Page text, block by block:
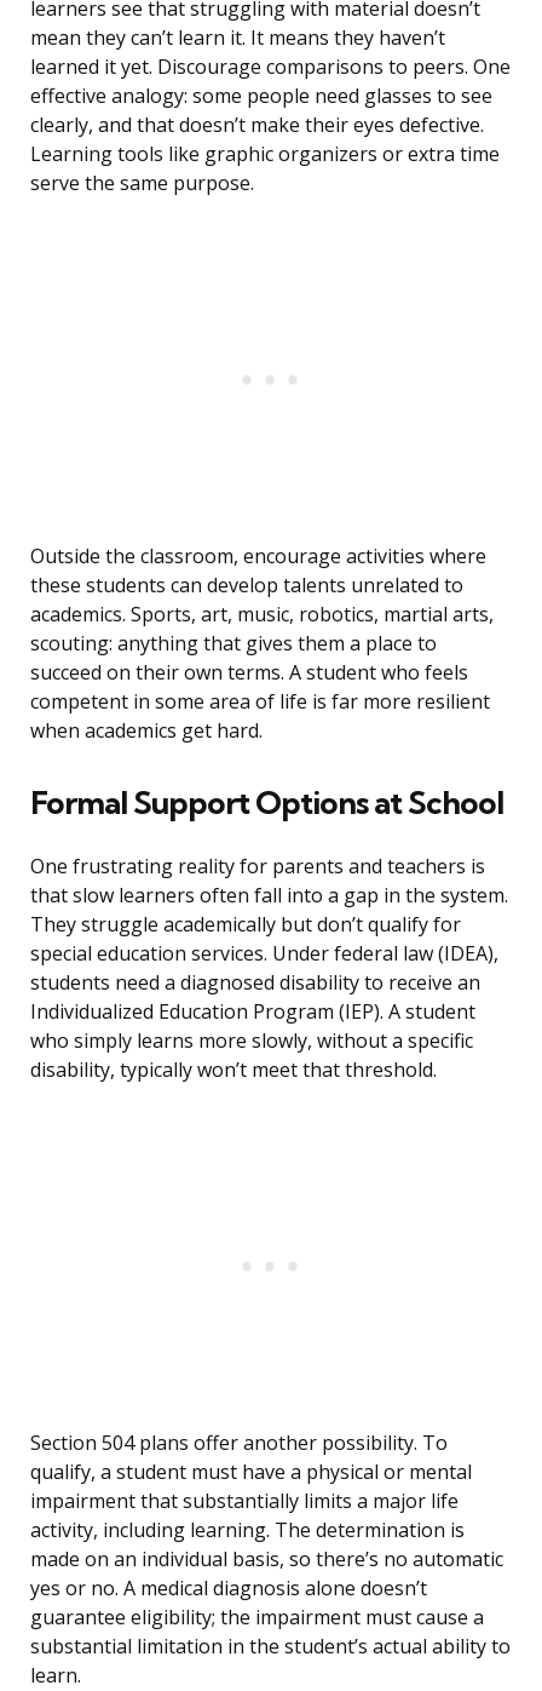
learners see that struggling with material doesn’t
mean they can’t learn it. It means they haven’t
learned it yet. Discourage comparisons to peers. One
effective analogy: some people need glasses to see
clearly, and that doesn’t make their eyes defective.
Learning tools like graphic organizers or extra time
serve the same purpose.
Outside the classroom, encourage activities where
these students can develop talents unrelated to
academics. Sports, art, music, robotics, martial arts,
scouting: anything that gives them a place to
succeed on their own terms. A student who feels
competent in some area of life is far more resilient
when academics get hard.
Formal Support Options at School
One frustrating reality for parents and teachers is
that slow learners often fall into a gap in the system.
They struggle academically but don’t qualify for
special education services. Under federal law (IDEA),
students need a diagnosed disability to receive an
Individualized Education Program (IEP). A student
who simply learns more slowly, without a specific
disability, typically won’t meet that threshold.
Section 504 plans offer another possibility. To
qualify, a student must have a physical or mental
impairment that substantially limits a major life
activity, including learning. The determination is
made on an individual basis, so there’s no automatic
yes or no. A medical diagnosis alone doesn’t
guarantee eligibility; the impairment must cause a
substantial limitation in the student’s actual ability to
learn.